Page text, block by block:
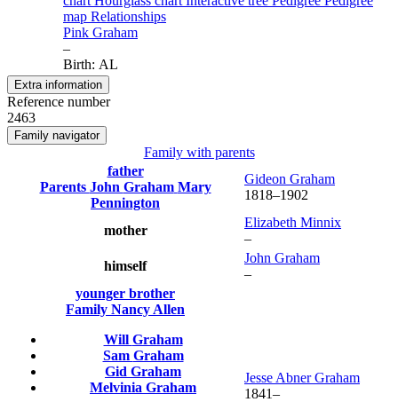
map Relationships
Pink Graham
–
Birth: AL
Extra information
Reference number
2463
Family navigator
Family with parents
father
Parents John Graham Mary
Pennington
Gideon Graham
1818–1902
mother
Elizabeth Minnix
–
himself
John Graham
–
younger brother
Family Nancy Allen
Will Graham
Sam Graham
Gid Graham
Melvinia Graham
Jesse AbnerGraham
1841–